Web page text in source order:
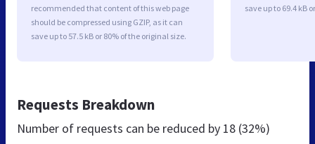
recommended that content of this web page
should be compressed using GZIP, as it can
save up to 57.5 kB or 80% of the original size.
save up to 69.4 kB
Requests Breakdown
Number of requests can be reduced by 18 (32%)